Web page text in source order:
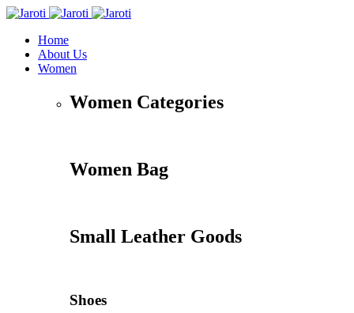
Home
About Us
Women
Women Categories
Women Bag
Small Leather Goods
Shoes